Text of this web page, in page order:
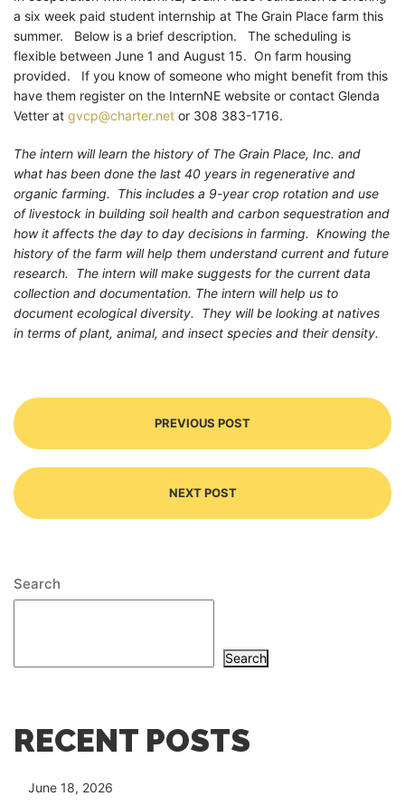
a six week paid student internship at The Grain Place farm this
summer. Below is a brief description. The scheduling is
flexible between June 1 and August 15. On farm housing
provided. If you know of someone who might benefit from this
have them register on the InternNE website or contact Glenda
Vetter at gvcp@charter.net or 308 383-1716.
The intern will learn the history of The Grain Place, Inc. and
what has been done the last 40 years in regenerative and
organic farming. This includes a 9-year crop rotation and use
of livestock in building soil health and carbon sequestration and
how it affects the day to day decisions in farming. Knowing the
history of the farm will help them understand current and future
research. The intern will make suggests for the current data
collection and documentation. The intern will help us to
document ecological diversity. They will be looking at natives
in terms of plant, animal, and insect species and their density.
PREVIOUS POST
NEXT POST
Search
Search
RECENT POSTS
June 18, 2026